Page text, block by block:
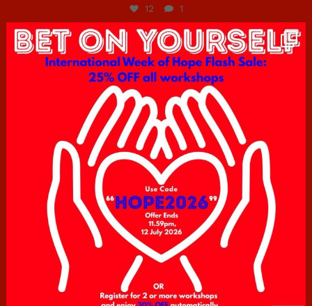
12 1
hcac_sg